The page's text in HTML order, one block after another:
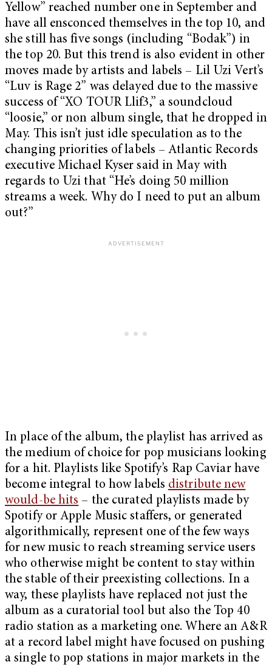
Yellow” reached number one in September and
have all ensconced themselves in the top 10, and
she still has five songs (including “Bodak”) in
the top 20. But this trend is also evident in other
moves made by artists and labels – Lil Uzi Vert’s
“Luv is Rage 2” was delayed due to the massive
success of “XO TOUR Llif3,” a soundcloud
“loosie,” or non album single, that he dropped in
May. This isn’t just idle speculation as to the
changing priorities of labels – Atlantic Records
executive Michael Kyser said in May with
regards to Uzi that “He’s doing 50 million
streams a week. Why do I need to put an album
out?”
In place of the album, the playlist has arrived as
the medium of choice for pop musicians looking
for a hit. Playlists like Spotify’s Rap Caviar have
become integral to how labels distribute new
would-be hits – the curated playlists made by
Spotify or Apple Music staffers, or generated
algorithmically, represent one of the few ways
for new music to reach streaming service users
who otherwise might be content to stay within
the stable of their preexisting collections. In a
way, these playlists have replaced not just the
album as a curatorial tool but also the Top 40
radio station as a marketing one. Where an A&R
at a record label might have focused on pushing
a single to pop stations in major markets in the